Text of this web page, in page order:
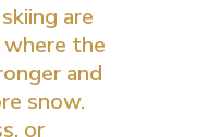
are
the
and
snow.
or